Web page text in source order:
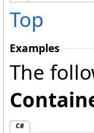
Top
Examples
The
C#